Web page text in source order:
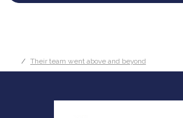
Their team went above and beyond